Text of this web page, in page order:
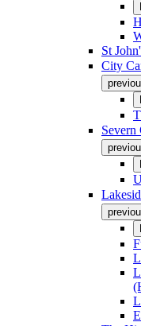
St
City
Severn